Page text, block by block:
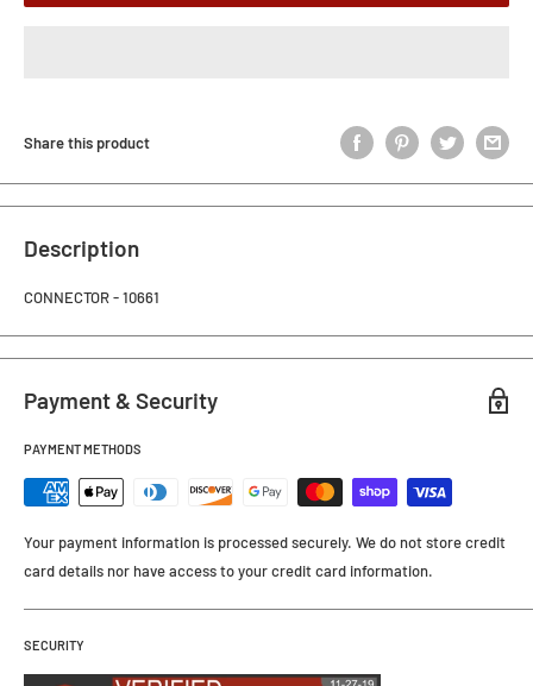
Share this product
Description
CONNECTOR - 10661
Payment & Security
PAYMENT METHODS
Your payment information is processed securely. We do not store credit
card details nor have access to your credit card information.
SECURITY